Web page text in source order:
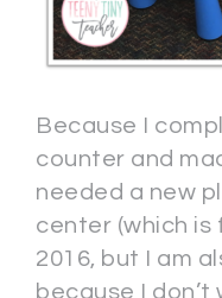
Because I
counter and
needed a new
center (which is
2016, but I am
because I don’t